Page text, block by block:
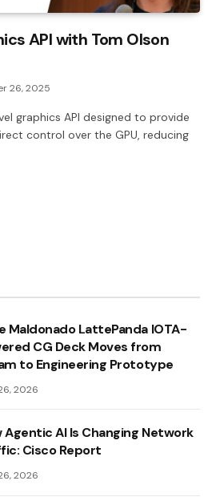
API with Tom Olson
26, 2025
graphics API designed to provide
control over the GPU, reducing
Maldonado LattePanda IOTA-
CG Deck Moves from
to Engineering Prototype
2026
Agentic AI Is Changing Network
Cisco Report
2026